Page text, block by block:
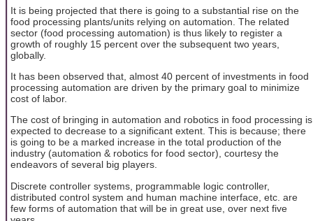
It is being projected that there is going to a substantial rise on the
food processing plants/units relying on automation. The related
sector (food processing automation) is thus likely to register a
growth of roughly 15 percent over the subsequent two years,
globally.
It has been observed that, almost 40 percent of investments in food
processing automation are driven by the primary goal to minimize
cost of labor.
The cost of bringing in automation and robotics in food processing is
expected to decrease to a significant extent. This is because; there
is going to be a marked increase in the total production of the
industry (automation & robotics for food sector), courtesy the
endeavors of several big players.
Discrete controller systems, programmable logic controller,
distributed control system and human machine interface, etc. are
few forms of automation that will be in great use, over next five